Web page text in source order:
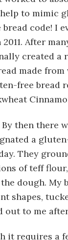
to mimic
code! I
After
created a
made
free bread
then there
a
They
of teff
dough. My
shapes,
out to me
it requires a